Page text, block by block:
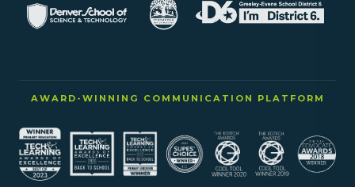
AWARD-WINNING COMMUNICATION PLATFORM